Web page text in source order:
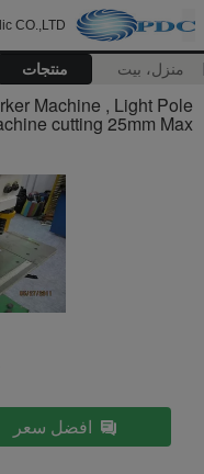
CO.,LTD
منزل، بيت منتجات
Machine , Light Pole
cutting 25mm Max
افضل سعر